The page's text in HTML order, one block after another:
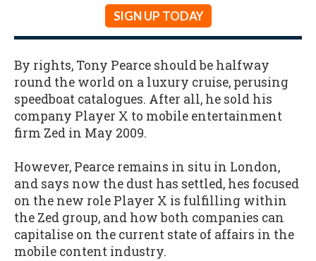
SIGN UP TODAY
By rights, Tony Pearce should be halfway
round the world on a luxury cruise, perusing
speedboat catalogues. After all, he sold his
company Player X to mobile entertainment
firm Zed in May 2009.
However, Pearce remains in situ in London,
and says now the dust has settled, hes focused
on the new role Player X is fulfilling within
the Zed group, and how both companies can
capitalise on the current state of affairs in the
mobile content industry.